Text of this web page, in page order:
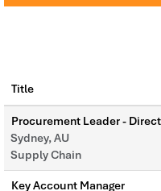
Title
Procurement Leader -
Sydney, AU
Supply Chain
Key Account Manager